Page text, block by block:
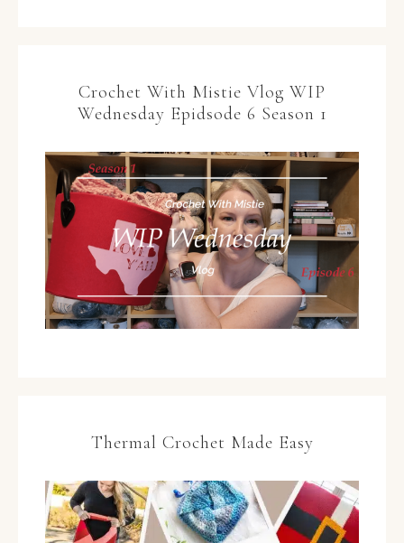
Crochet With Mistie Vlog WIP
Wednesday Epidsode 6 Season 1
Thermal Crochet Made Easy